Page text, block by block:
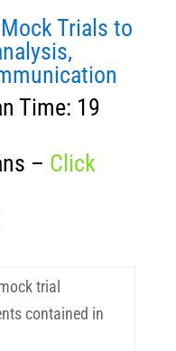
Trials to
Time: 19
– Click
trial
contained in